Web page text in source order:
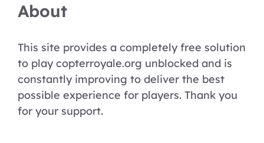
About
This site provides a completely free solution
to play copterroyale.org unblocked and is
constantly improving to deliver the best
possible experience for players. Thank you
for your support.